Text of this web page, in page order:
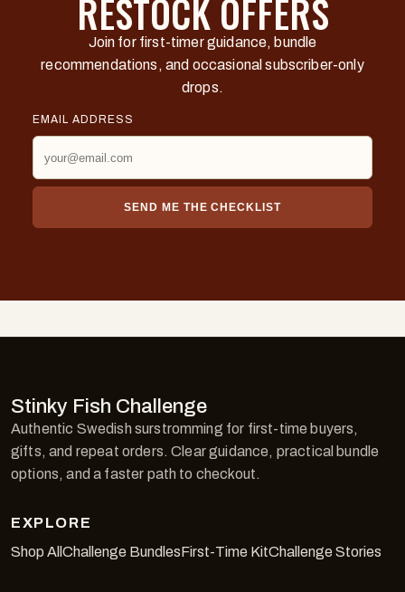
RESTOCK OFFERS
Join for first-timer guidance, bundle
recommendations, and occasional subscriber-only
drops.
EMAIL ADDRESS
SEND ME THE CHECKLIST
Stinky Fish Challenge
Authentic Swedish surstromming for first-time buyers,
gifts, and repeat orders. Clear guidance, practical bundle
options, and a faster path to checkout.
EXPLORE
Shop All Challenge BundlesFirst-Time KitChallenge Stories